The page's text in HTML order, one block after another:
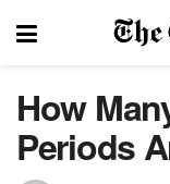
How
Periods